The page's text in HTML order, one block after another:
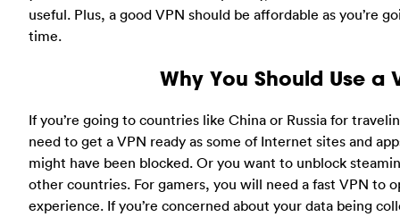
useful. Plus, a good VPN should be affordable as you’re
time.
Why You Should Use a
If you’re going to countries like China or Russia for
need to get a VPN ready as some of Internet sites and
might have been blocked. Or you want to unblock
other countries. For gamers, you will need a fast VPN to
experience. If you’re concerned about your data being